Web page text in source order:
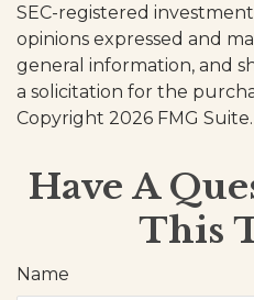
SEC-registered
opinions expressed and
general information, and
a solicitation for the
Copyright 2026 FMG Suite.
Have A
This
Name